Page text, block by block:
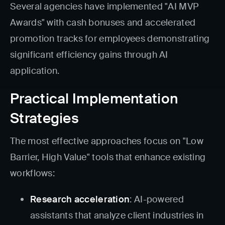
Several agencies have implemented "AI MVP
Awards" with cash bonuses and accelerated
promotion tracks for employees demonstrating
significant efficiency gains through AI
application.
Practical Implementation
Strategies
The most effective approaches focus on "Low
Barrier, High Value" tools that enhance existing
workflows:
Research acceleration: AI-powered
assistants that analyze client industries in